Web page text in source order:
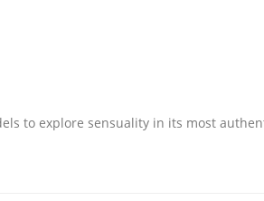
to explore sensuality in its most